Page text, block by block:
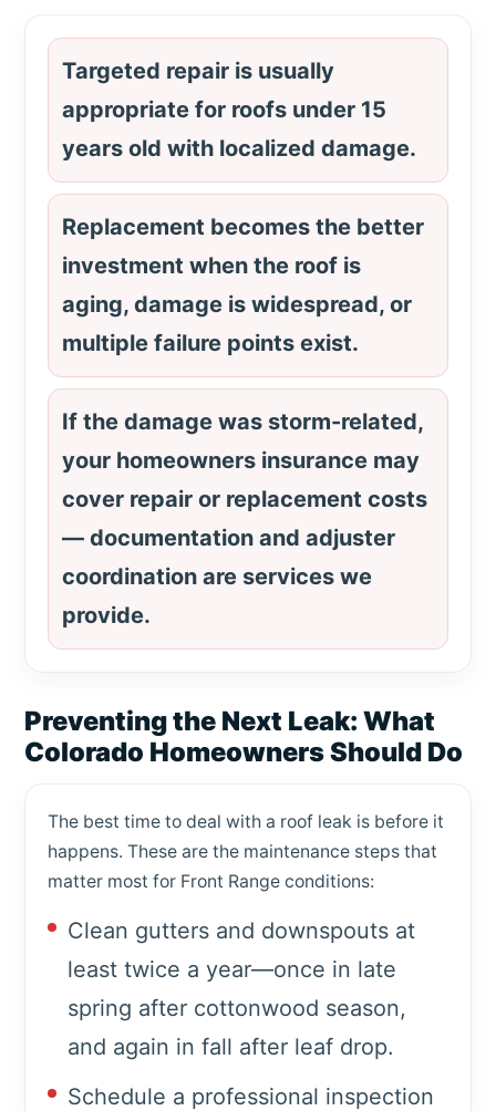
Targeted repair is usually
appropriate for roofs under 15
years old with localized damage.
Replacement becomes the better
investment when the roof is
aging, damage is widespread, or
multiple failure points exist.
If the damage was storm-related,
your homeowners insurance may
cover repair or replacement costs
— documentation and adjuster
coordination are services we
provide.
Preventing the Next Leak: What
Colorado Homeowners Should Do
The best time to deal with a roof leak is before it
happens. These are the maintenance steps that
matter most for Front Range conditions:
Clean gutters and downspouts at
least twice a year—once in late
spring after cottonwood season,
and again in fall after leaf drop.
Schedule a professional inspection